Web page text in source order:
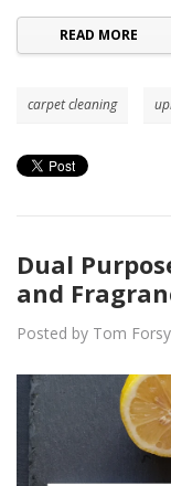
READ MORE
carpet cleaning
Dual
and
Posted by Tom